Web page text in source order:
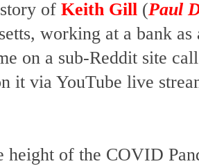
of Keith Gill (Paul
working at a bank
on a sub-Reddit site
it via YouTube live
height of the COVID